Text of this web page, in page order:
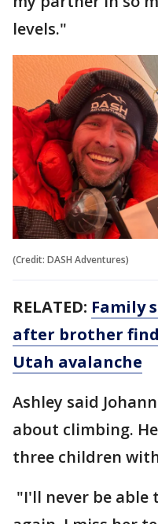
levels."
(Credit: DASH Adventures)
RELATED: Family
after brother
Utah avalanche
Ashley said
about climbing.
three children
"I'll never be able